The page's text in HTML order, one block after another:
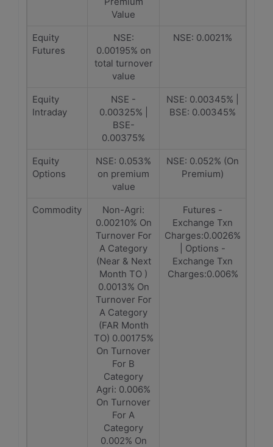
Value
Equity
Futures
NSE:
0.00195% on
total turnover
value
NSE: 0.0021%
Equity
Intraday
NSE -
0.00325% |
BSE-
0.00375%
NSE: 0.00345% |
BSE: 0.00345%
Equity
Options
NSE: 0.053%
on premium
value
NSE: 0.052% (On
Premium)
Commodity
Non-Agri:
0.00210% On
Turnover For
A Category
(Near & Next
Month TO )
0.0013% On
Turnover For
A Category
(FAR Month
TO) 0.00175%
On Turnover
For B
Category
Agri: 0.006%
On Turnover
For A
Category
0.002% On
Futures -
Exchange Txn
Charges:0.0026%
| Options -
Exchange Txn
Charges:0.006%